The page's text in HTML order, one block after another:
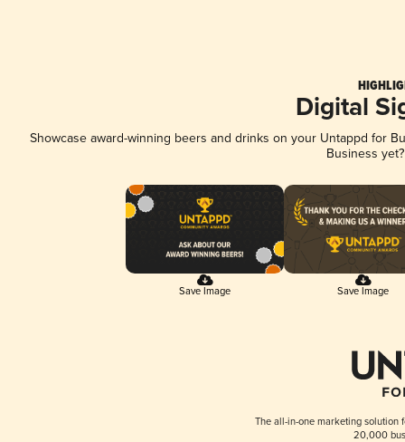
Digital
Showcase award-winning beers and drinks on your Untappd for
Business
Save Image Save Image
The all-in-one marketing solution
20,000